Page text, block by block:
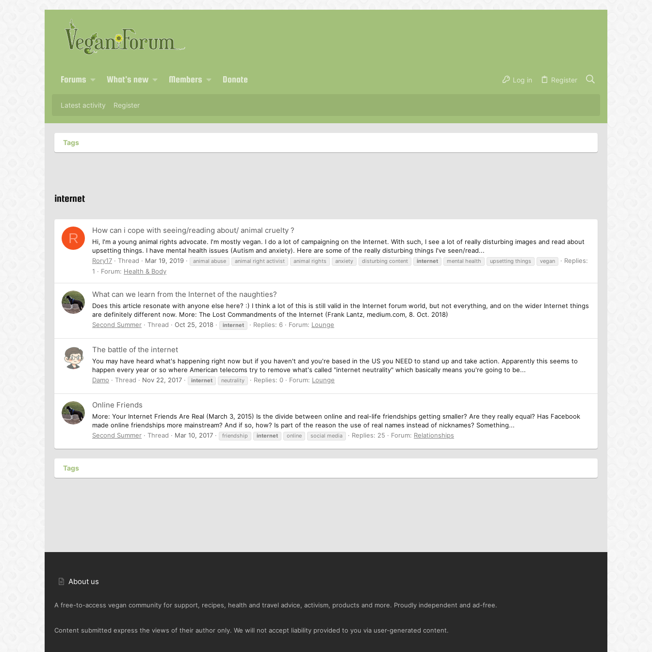
Forums What's new Members Donate Log in Register
Latest activity Register
Tags
internet
R How can i cope with seeing/reading about/ animal cruelty ?
Hi, I'm a young animal rights advocate. I'm mostly vegan. I do a lot of campaigning on the Internet. With such, I see a lot of really disturbing images and read about
upsetting things. I have mental health issues (Autism and anxiety). Here are some of the really disturbing things I've seen/read...
Rory17
Thread Mar 19, 2019 animal abuse animal right activist animal rights anxiety disturbing content internet mental health upsetting things vegan
Replies:
1
Forum: Health & Body
What can we learn from the Internet of the naughties?
Does this article resonate with anyone else here? :) I think a lot of this is still valid in the Internet forum world, but not everything, and on the wider Internet things
are definitely different now. More: The Lost Commandments of the Internet (Frank Lantz, medium.com, 8. Oct. 2018)
Second Summer
Thread Oct 25, 2018 internet Replies: 6 Forum: Lounge
The battle of the internet
You may have heard what's happening right now but if you haven't and you're based in the US you NEED to stand up and take action. Apparently this seems to
happen every year or so where American telecoms try to remove what's called "internet neutrality" which basically means you're going to be...
Damo
Thread Nov 22, 2017 internet neutrality Replies: 0 Forum: Lounge
Online Friends
More: Your Internet Friends Are Real (March 3, 2015) Is the divide between online and real-life friendships getting smaller? Are they really equal? Has Facebook
made online friendships more mainstream? And if so, how? Is part of the reason the use of real names instead of nicknames? Something...
Second Summer
Thread Mar 10, 2017 friendship internet online social media Replies: 25 Forum: Relationships
Tags
About us
A free-to-access vegan community for support, recipes, health and travel advice, activism, products and more. Proudly independent and ad-free.
Content submitted express the views of their author only. We will not accept liability provided to you via user-generated content.